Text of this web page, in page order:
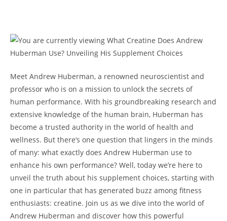
Meet Andrew Huberman, a renowned neuroscientist and
professor who is on a mission to unlock the secrets of
human performance.‍ With his groundbreaking research ⁤and
extensive knowledge of ⁤the ‍human brain, Huberman has
become a‌ trusted authority in the ‍world of health and
wellness. But⁣ there’s one question ⁣that lingers ‌in ​the minds⁤
of many: what exactly does⁤ Andrew Huberman use to
‍enhance his own performance? Well, today we’re here to
unveil ⁤the truth about his supplement ​choices, ⁤starting with
one​ in particular that has⁤ generated buzz ⁢among fitness
enthusiasts: creatine. Join us⁣ as we dive into the world⁢ of
Andrew Huberman and discover ‌how this powerful